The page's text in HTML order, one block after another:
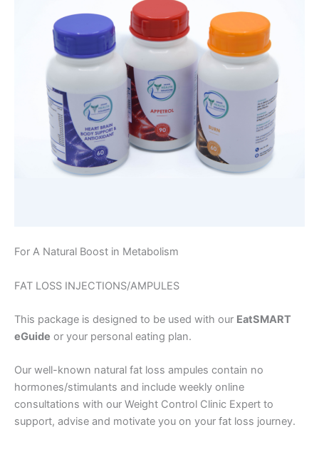
For A Natural Boost in Metabolism
FAT LOSS INJECTIONS/AMPULES
This package is designed to be used with our EatSMART
eGuide or your personal eating plan.
Our well-known natural fat loss ampules contain no
hormones/stimulants and include weekly online
consultations with our Weight Control Clinic Expert to
support, advise and motivate you on your fat loss journey.